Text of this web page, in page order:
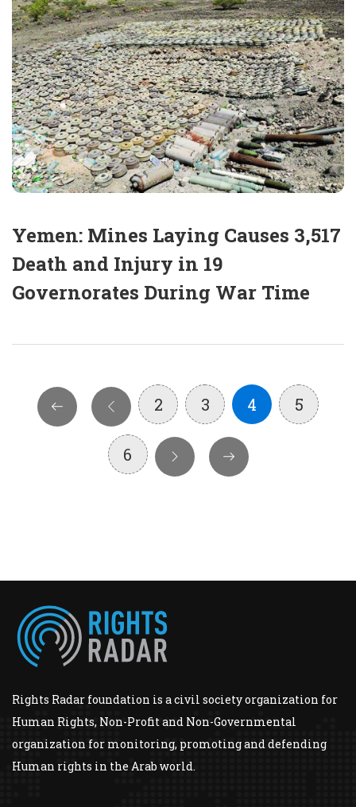
Yemen: Mines Laying Causes 3,517
Death and Injury in 19
Governorates During War Time
2 3 4 5
6
Rights Radar foundation is a civil society organization for
Human Rights, Non-Profit and Non-Governmental
organization for monitoring, promoting and defending
Human rights in the Arab world.